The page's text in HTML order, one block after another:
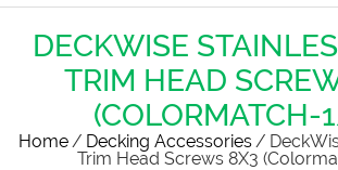
DECKWISE
TRIM HEAD
(COLORMATCH-
Home/ Decking Accessories/
Trim Head Screws 8X3